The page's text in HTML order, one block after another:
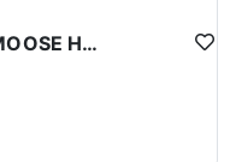
WYOMING AREA 11 SHIRAS MOOSE HUNT